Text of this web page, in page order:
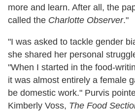
more and learn. After all, the
called the Charlotte Observer."
"I was asked to tackle gender
she shared her personal
"When I started in the food-
it was almost entirely a female
be domestic work." Purvis
Kimberly Voss, The Food